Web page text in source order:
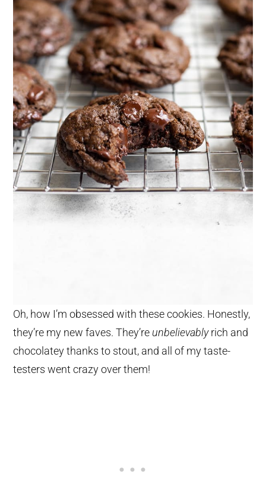
Oh, how I’m obsessed with these cookies. Honestly,
they’re my new faves. They’re unbelievablyrich and
chocolatey thanks to stout, and all of my taste-
testers went crazy over them!